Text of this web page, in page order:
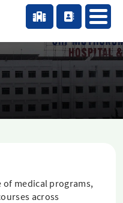
of medical programs,
across